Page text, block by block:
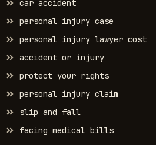
car accident
personal injury case
personal injury lawyer cost
accident or injury
protect your rights
personal injury claim
slip and fall
facing medical bills